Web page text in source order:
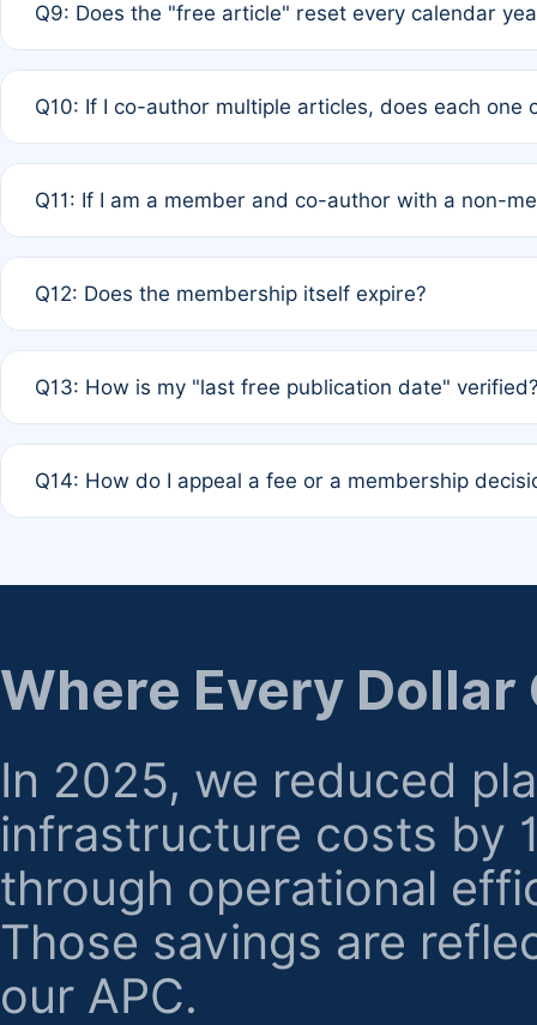
is at the discretion of the research team.
Q9: Does the "free article" reset every calendar
Q10: If I co-author multiple articles, does each one
standard or discounted rate do not affect your waiver
Q11: If I am a member and co-author with a non-
agreement.
Q12: Does the membership itself expire?
month activity rule.
Q13: How is my "last free publication date"
the time of submission; no manual declaration is
Q14: How do I appeal a fee or a membership
regarding billing or eligibility.
Where Every Dollar
In 2025, we reduced
infrastructure costs by
through operational
Those savings are
our APC.